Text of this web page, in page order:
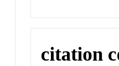
citation